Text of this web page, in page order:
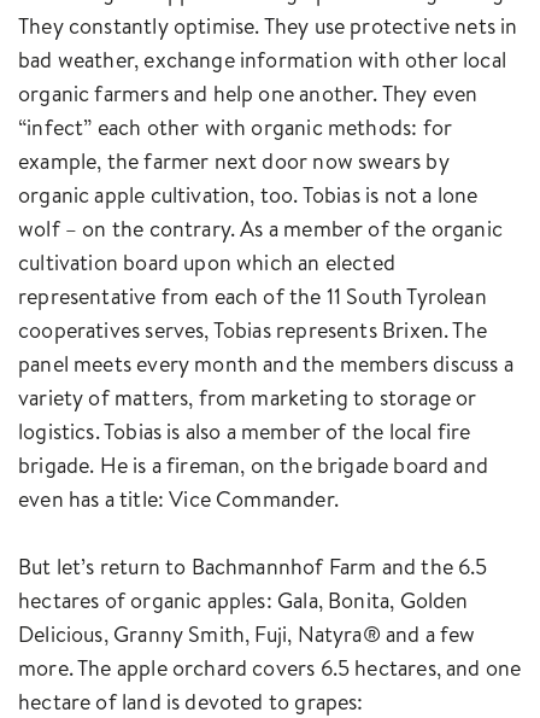
They constantly optimise. They use protective nets in
bad weather, exchange information with other local
organic farmers and help one another. They even
“infect” each other with organic methods: for
example, the farmer next door now swears by
organic apple cultivation, too. Tobias is not a lone
wolf – on the contrary. As a member of the organic
cultivation board upon which an elected
representative from each of the 11 South Tyrolean
cooperatives serves, Tobias represents Brixen. The
panel meets every month and the members discuss a
variety of matters, from marketing to storage or
logistics. Tobias is also a member of the local fire
brigade. He is a fireman, on the brigade board and
even has a title: Vice Commander.
But let’s return to Bachmannhof Farm and the 6.5
hectares of organic apples: Gala, Bonita, Golden
Delicious, Granny Smith, Fuji, Natyra® and a few
more. The apple orchard covers 6.5 hectares, and one
hectare of land is devoted to grapes: